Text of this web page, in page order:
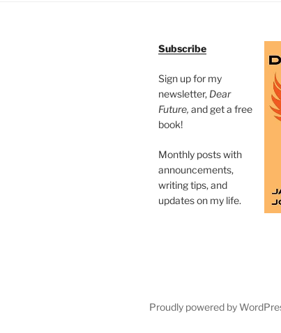
Subscribe
Sign up for my
newsletter, Dear
Future, and get a free
book!
Monthly posts with
announcements,
writing tips, and
updates on my life.
Proudly powered by